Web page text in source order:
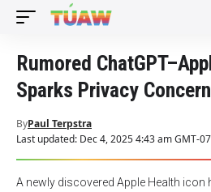
Rumored
Sparks Privacy
Last updated: Dec 4, 2025 4:43 am GMT-
ByPaul Terpstra
A newly discovered Apple Health icon